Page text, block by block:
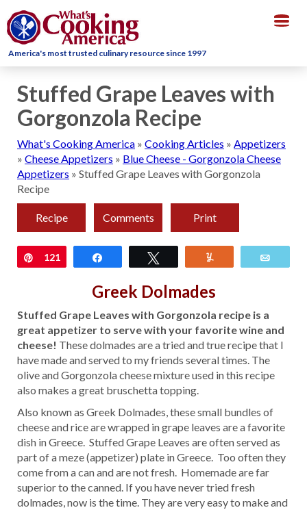
America's most trusted culinary resource since 1997
Stuffed Grape Leaves with
Gorgonzola Recipe
What's Cooking America » Cooking Articles » Appetizers
» Cheese Appetizers » Blue Cheese - Gorgonzola Cheese
Appetizers » Stuffed Grape Leaves with Gorgonzola
Recipe
Recipe Comments Print
Pin
121
Greek Dolmades
Stuffed Grape Leaves with Gorgonzola recipe is a
great appetizer to serve with your favorite wine and
cheese! These dolmades are a tried and true recipe that I
have made and served to my friends several times. The
olive and Gorgonzola cheese mixture used in this recipe
also makes a great bruschetta topping.
Also known as Greek Dolmades, these small bundles of
cheese and rice are wrapped in grape leaves are a favorite
dish in Greece. Stuffed Grape Leaves are often served as
part of a meze (appetizer) plate in Greece. Too often they
come from a can and are not fresh. Homemade are far
superior to the canned. If you have never tried fresh
dolmades, now is the time. They are very easy to make and